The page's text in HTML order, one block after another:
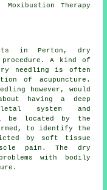
Therapy
in Perton, dry
A kind of
needling is often
of acupuncture.
however, would
having a deep
system and
be located by the
to identify the
by soft tissue
pain. The dry
with bodily